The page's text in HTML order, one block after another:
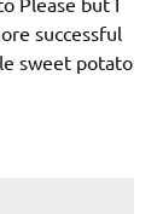
successful
sweet potato